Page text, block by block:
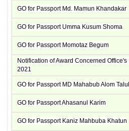
GO for Passport Md. Mamun Khandakar
GO for Passport Umma Kusum Shoma
GO for Passport Momotaz Begum
Notification of Award Concerned
2021
GO for Passport MD Mahabub Alom
GO for Passport Ahasanul Karim
GO for Passport Kaniz Mahbuba Khatun